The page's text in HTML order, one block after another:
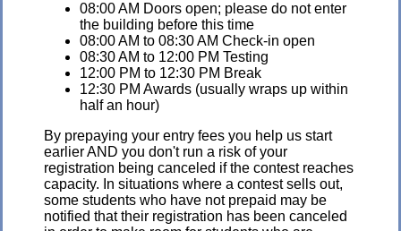
08:00 AM Doors open; please do not enter
the building before this time
08:00 AM to 08:30 AM Check-in open
08:30 AM to 12:00 PM Testing
12:00 PM to 12:30 PM Break
12:30 PM Awards (usually wraps up within
half an hour)
By prepaying your entry fees you help us start
earlier AND you don't run a risk of your
registration being canceled if the contest reaches
capacity. In situations where a contest sells out,
some students who have not prepaid may be
notified that their registration has been canceled